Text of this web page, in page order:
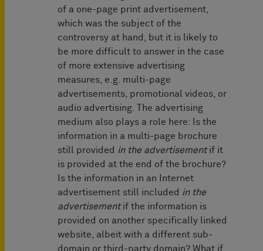
of a one-page print advertisement,
which was the subject of the
controversy at hand, but it is likely to
be more difficult to answer in the case
of more extensive advertising
measures, e.g. multi-page
advertisements, promotional videos, or
audio advertising. The advertising
medium also plays a role here: Is the
information in a multi-page brochure
still provided in the advertisementif it
is provided at the end of the brochure?
Is the information in an Internet
advertisement still included in the
advertisementif the information is
provided on another specifically linked
website, albeit with a different sub-
domain or third-party domain? What if